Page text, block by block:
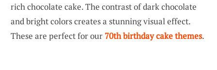
rich chocolate cake. The contrast of dark chocolate
and bright colors creates a stunning visual effect.
These are perfect for our 70th birthday cake themes.